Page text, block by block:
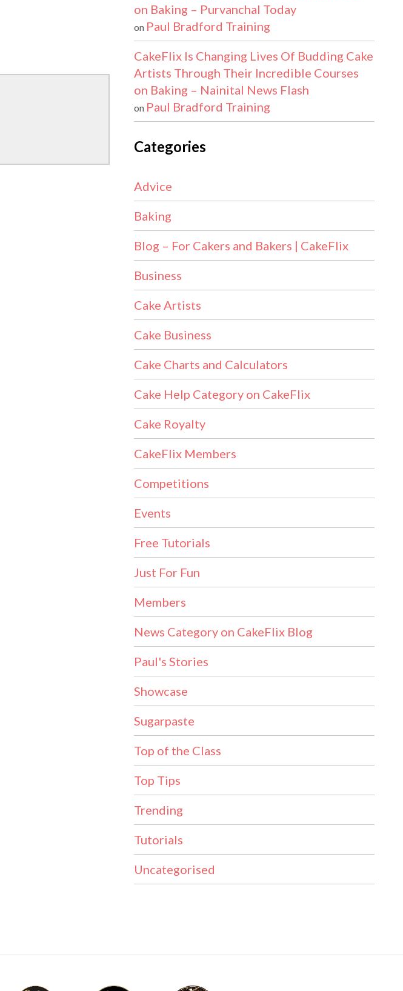
on Baking – Purvanchal Today
on Paul Bradford Training
CakeFlix Is Changing Lives Of Budding Cake
Artists Through Their Incredible Courses
on Baking – Nainital News Flash
on Paul Bradford Training
Categories
Advice
Baking
Blog – For Cakers and Bakers | CakeFlix
Business
Cake Artists
Cake Business
Cake Charts and Calculators
Cake Help Category on CakeFlix
Cake Royalty
CakeFlix Members
Competitions
Events
Free Tutorials
Just For Fun
Members
News Category on CakeFlix Blog
Paul's Stories
Showcase
Sugarpaste
Top of the Class
Top Tips
Trending
Tutorials
Uncategorised